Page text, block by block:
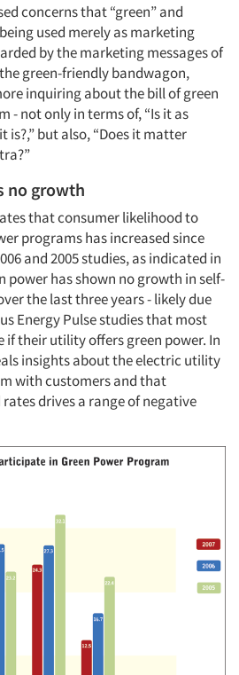
concerns that “green” and
used merely as marketing
by the marketing messages of
green-friendly bandwagon,
inquiring about the bill of green
- not only in terms of, “Is it as
is?,” but also, “Does it matter
no growth
that consumer likelihood to
programs has increased since
and 2005 studies, as indicated in
power has shown no growth in self-
the last three years - likely due
Energy Pulse studies that most
if their utility offers green power. In
insights about the electric utility
with customers and that
drives a range of negative